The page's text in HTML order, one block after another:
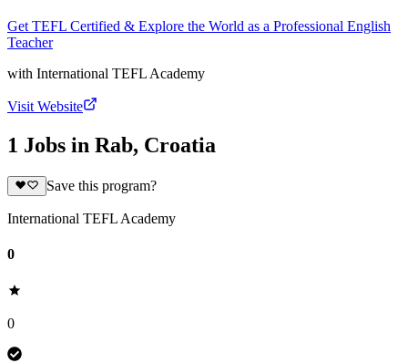
Get TEFL Certified & Explore the World as a Professional English
Teacher
with International TEFL Academy
Visit Website
1 Jobs in Rab, Croatia
Save this program?
International TEFL Academy
0
0